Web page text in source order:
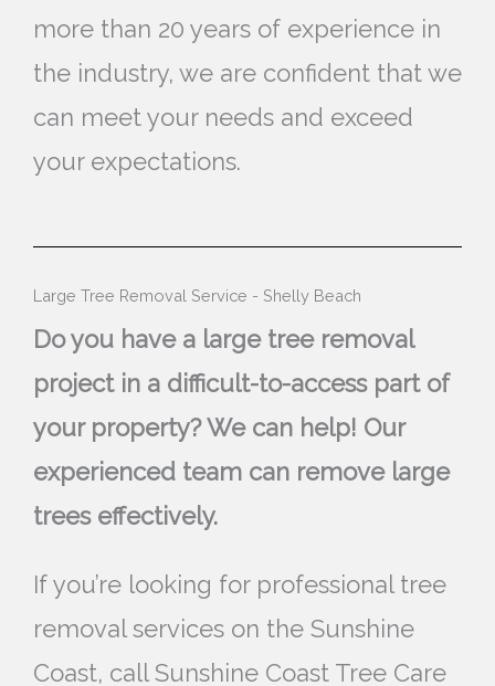
more than 20 years of experience in
the industry, we are confident that we
can meet your needs and exceed
your expectations.
Large Tree Removal Service - Shelly Beach
Do you have a large tree removal
project in a difficult-to-access part of
your property? We can help! Our
experienced team can remove large
trees effectively.
If you’re looking for professional tree
removal services on the Sunshine
Coast, call Sunshine Coast Tree Care